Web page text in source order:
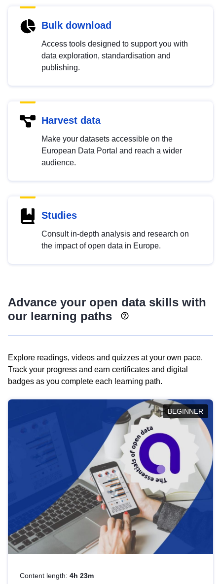
Bulk download
Access tools designed to support you with
data exploration, standardisation and
publishing.
Harvest data
Make your datasets accessible on the
European Data Portal and reach a wider
audience.
Studies
Consult in-depth analysis and research on
the impact of open data in Europe.
Advance your open data skills with
our learning paths
Explore readings, videos and quizzes at your own pace.
Track your progress and earn certificates and digital
badges as you complete each learning path.
BEGINNER
Content length: 4h 23m